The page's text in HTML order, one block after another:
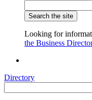
Looking for
the Business
Directory